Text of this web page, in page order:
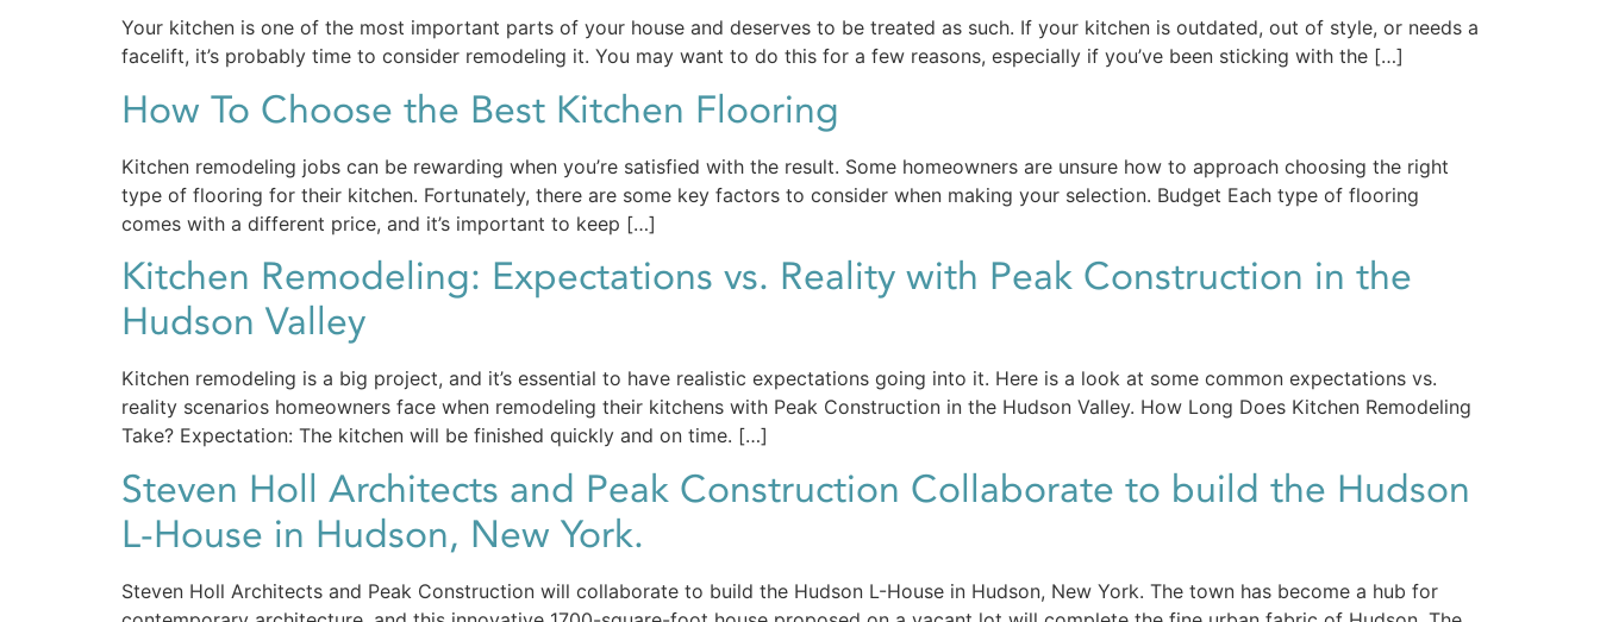
Your kitchen is one of the most important parts of your house and deserves to be treated as such. If your kitchen is outdated, out of style, or needs a
facelift, it’s probably time to consider remodeling it. You may want to do this for a few reasons, especially if you’ve been sticking with the […]
How To Choose the Best Kitchen Flooring
Kitchen remodeling jobs can be rewarding when you’re satisfied with the result. Some homeowners are unsure how to approach choosing the right
type of flooring for their kitchen. Fortunately, there are some key factors to consider when making your selection. Budget Each type of flooring
comes with a different price, and it’s important to keep […]
Kitchen Remodeling: Expectations vs. Reality with Peak Construction in the
Hudson Valley
Kitchen remodeling is a big project, and it’s essential to have realistic expectations going into it. Here is a look at some common expectations vs.
reality scenarios homeowners face when remodeling their kitchens with Peak Construction in the Hudson Valley. How Long Does Kitchen Remodeling
Take? Expectation: The kitchen will be finished quickly and on time. […]
Steven Holl Architects and Peak Construction Collaborate to build the Hudson
L-House in Hudson, New York.
Steven Holl Architects and Peak Construction will collaborate to build the Hudson L-House in Hudson, New York. The town has become a hub for